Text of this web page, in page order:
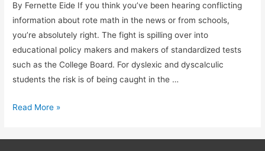
By Fernette Eide If you think you’ve been hearing conflicting
information about rote math in the news or from schools,
you’re absolutely right. The fight is spilling over into
educational policy makers and makers of standardized tests
such as the College Board. For dyslexic and dyscalculic
students the risk is of being caught in the …
The
Read More »